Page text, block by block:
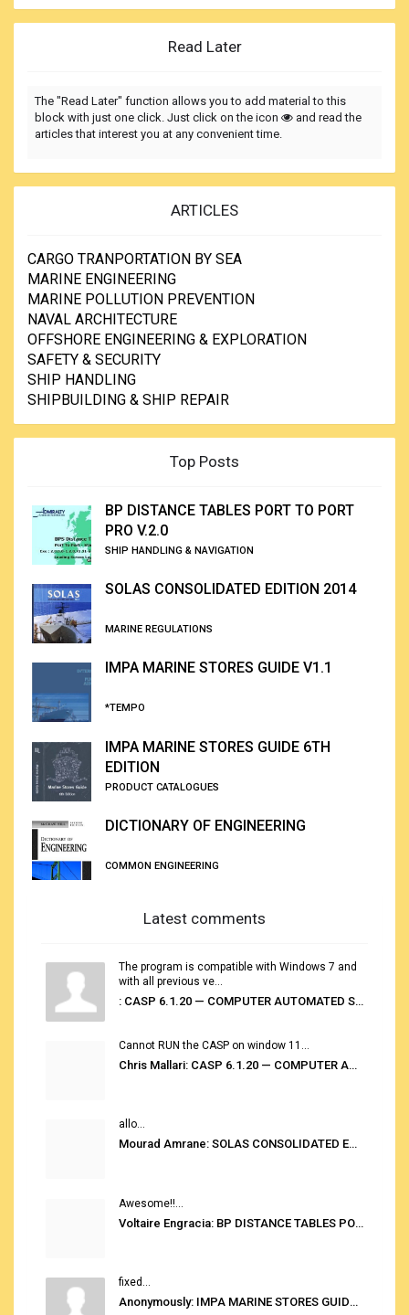
Read Later
The "Read Later" function allows you to add material to this
block with just one click. Just click on the icon
and read the
articles that interest you at any convenient time.
ARTICLES
CARGO TRANPORTATION BY SEA
MARINE ENGINEERING
MARINE POLLUTION PREVENTION
NAVAL ARCHITECTURE
OFFSHORE ENGINEERING & EXPLORATION
SAFETY & SECURITY
SHIP HANDLING
SHIPBUILDING & SHIP REPAIR
Top Posts
BP DISTANCE TABLES PORT TO PORT
PRO V.2.0
SHIP HANDLING & NAVIGATION
SOLAS CONSOLIDATED EDITION 2014
MARINE REGULATIONS
IMPA MARINE STORES GUIDE V1.1
*TEMPO
IMPA MARINE STORES GUIDE 6TH
EDITION
PRODUCT CATALOGUES
DICTIONARY OF ENGINEERING
COMMON ENGINEERING
Latest comments
The program is compatible with Windows 7 and
with all previous ve...
: CASP 6.1.20 — COMPUTER AUTOMATED STOWAGE PLANNING SYSTEM
Cannot RUN the CASP on window 11...
Chris Mallari: CASP 6.1.20 — COMPUTER AUTOMATED STOWAGE PLANNING SYSTEM
allo...
Mourad Amrane: SOLAS CONSOLIDATED EDITION 2020
Awesome!!...
Voltaire Engracia: BP DISTANCE TABLES PORT TO PORT PRO V.2.0
fixed...
Anonymously: IMPA MARINE STORES GUIDE 6TH EDITION